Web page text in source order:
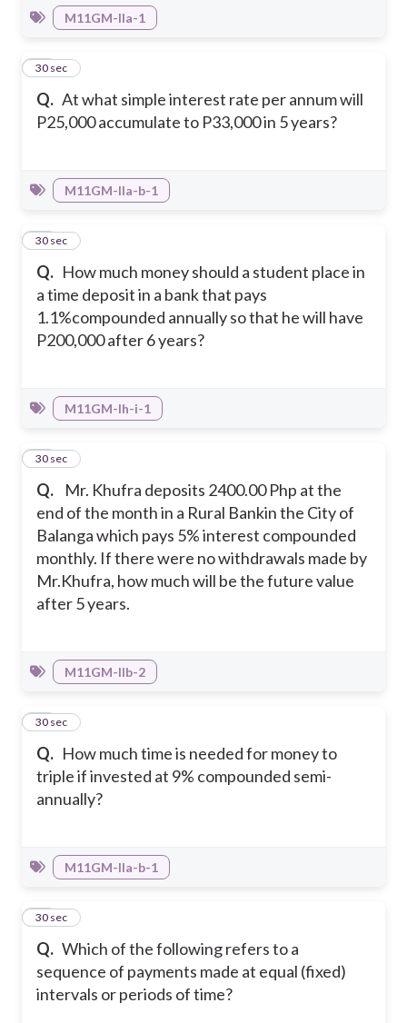
M11GM-IIa-1
Q. At what simple interest rate per annum will
P25,000 accumulate to P33,000 in 5 years?
33
30 sec
M11GM-IIa-b-1
Q. How much money should a student place in
a time deposit in a bank that pays
1.1%compounded annually so that he will have
P200,000 after 6 years?
34
30 sec
M11GM-Ih-i-1
Q.
Mr. Khufra deposits 2400.00 Php at the
end of the month in a Rural Bankin the City of
Balanga which pays 5% interest compounded
monthly. If there were no withdrawals made by
Mr.Khufra, how much will be the future value
after 5 years.
35
30 sec
M11GM-IIb-2
Q. How much time is needed for money to
triple if invested at 9% compounded semi-
annually?
36
30 sec
M11GM-IIa-b-1
Q. Which of the following refers to a
sequence of payments made at equal (fixed)
intervals or periods of time?
37
30 sec